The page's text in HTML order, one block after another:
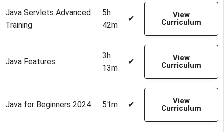
Java Servlets Advanced
Training
5h
42m
✔
View
Curriculum
Java Features
3h
13m
✔
View
Curriculum
Java for Beginners 2024 51m ✔
View
Curriculum